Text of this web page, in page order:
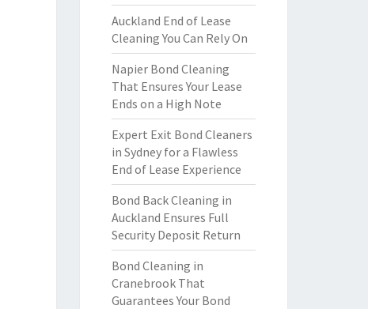
Auckland End of Lease
Cleaning You Can Rely On
Napier Bond Cleaning
That Ensures Your Lease
Ends on a High Note
Expert Exit Bond Cleaners
in Sydney for a Flawless
End of Lease Experience
Bond Back Cleaning in
Auckland Ensures Full
Security Deposit Return
Bond Cleaning in
Cranebrook That
Guarantees Your Bond